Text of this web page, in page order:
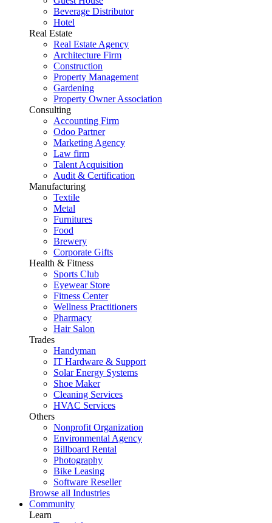
Beverage Distributor
Hotel
Real Estate
Real Estate Agency
Architecture Firm
Construction
Property Management
Gardening
Property Owner Association
Consulting
Accounting Firm
Odoo Partner
Marketing Agency
Law firm
Talent Acquisition
Audit & Certification
Manufacturing
Textile
Metal
Furnitures
Food
Brewery
Corporate Gifts
Health & Fitness
Sports Club
Eyewear Store
Fitness Center
Wellness Practitioners
Pharmacy
Hair Salon
Trades
Handyman
IT Hardware & Support
Solar Energy Systems
Shoe Maker
Cleaning Services
HVAC Services
Others
Nonprofit Organization
Environmental Agency
Billboard Rental
Photography
Bike Leasing
Software Reseller
Browse all Industries
Community
Learn